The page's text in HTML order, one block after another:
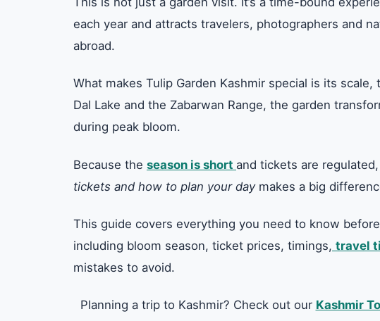
each year and attracts travelers, photographers and
abroad.
What makes Tulip Garden Kashmir special is its
Dal Lake and the Zabarwan Range, the garden
during peak bloom.
Because the season is short and tickets are
tickets and how to plan your daymakes a big
This guide covers everything you need to know
including bloom season, ticket prices, timings, travel
mistakes to avoid.
Planning a trip to Kashmir? Check out our Kashmir